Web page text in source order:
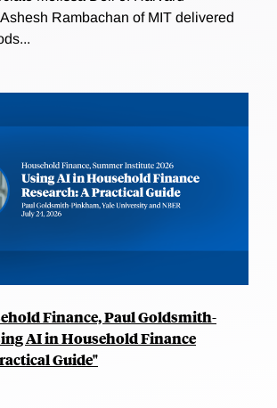
Rambachan of MIT delivered
Finance, Paul Goldsmith-
AI in Household Finance
Guide"